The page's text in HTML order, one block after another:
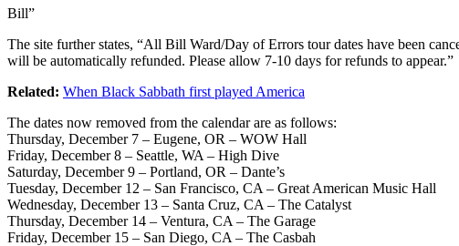
Bill”
The site further states, “All Bill Ward/Day of Errors tour dates have been
will be automatically refunded. Please allow 7-10 days for refunds to appear.”
Related: When Black Sabbath first played America
The dates now removed from the calendar are as follows:
Thursday, December 7 – Eugene, OR – WOW Hall
Friday, December 8 – Seattle, WA – High Dive
Saturday, December 9 – Portland, OR – Dante’s
Tuesday, December 12 – San Francisco, CA – Great American Music Hall
Wednesday, December 13 – Santa Cruz, CA – The Catalyst
Thursday, December 14 – Ventura, CA – The Garage
Friday, December 15 – San Diego, CA – The Casbah